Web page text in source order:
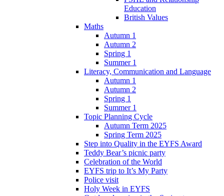
Education
British Values
Maths
Autumn 1
Autumn 2
Spring 1
Summer 1
Literacy, Communication and Language
Autumn 1
Autumn 2
Spring 1
Summer 1
Topic Planning Cycle
Autumn Term 2025
Spring Term 2025
Step into Quality in the EYFS Award
Teddy Bear’s picnic party
Celebration of the World
EYFS trip to It’s My Party
Police visit
Holy Week in EYFS